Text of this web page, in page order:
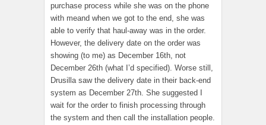
purchase process while she was on the phone
with meand when we got to the end, she was
able to verify that haul-away was in the order.
However, the delivery date on the order was
showing (to me) as December 16th, not
December 26th (what I’d specified). Worse still,
Drusilla saw the delivery date in their back-end
system as December 27th. She suggested I
wait for the order to finish processing through
the system and then call the installation people.